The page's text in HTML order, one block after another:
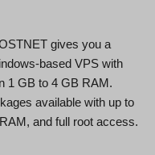
gives you a
based VPS with
1 GB to 4 GB RAM.
available with up to
and full root access.